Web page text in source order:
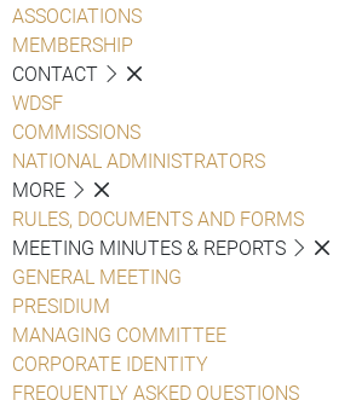
ASSOCIATIONS
MEMBERSHIP
CONTACT
WDSF
COMMISSIONS
NATIONAL ADMINISTRATORS
MORE
RULES, DOCUMENTS AND FORMS
MEETING MINUTES & REPORTS
GENERAL MEETING
PRESIDIUM
MANAGING COMMITTEE
CORPORATE IDENTITY
FREQUENTLY ASKED QUESTIONS